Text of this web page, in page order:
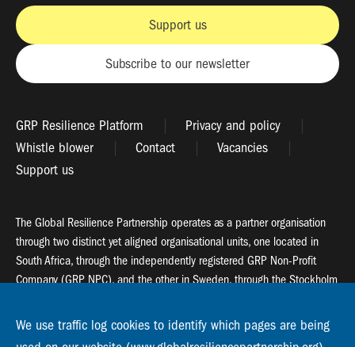
Support us
Subscribe to our newsletter
GRP Resilience Platform
Privacy and policy
Whistle blower
Contact
Vacancies
Support us
The Global Resilience Partnership operates as a partner organisation
through two distinct yet aligned organisational units, one located in
South Africa, through the independently registered GRP Non-Profit
Company (GRP NPC), and the other in Sweden, through the Stockholm
Global Resilience Partnership
We use traffic log cookies to identify which pages are being